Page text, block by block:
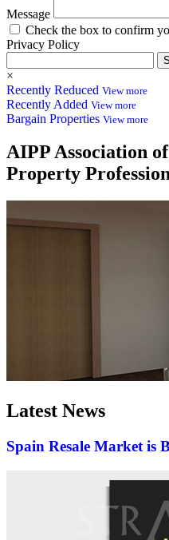
Message
Check the box to confirm
Privacy Policy
×
Recently Reduced View more
Recently Added View more
Bargain Properties View more
AIPPAssociation
Property
Latest News
Spain Resale Market is